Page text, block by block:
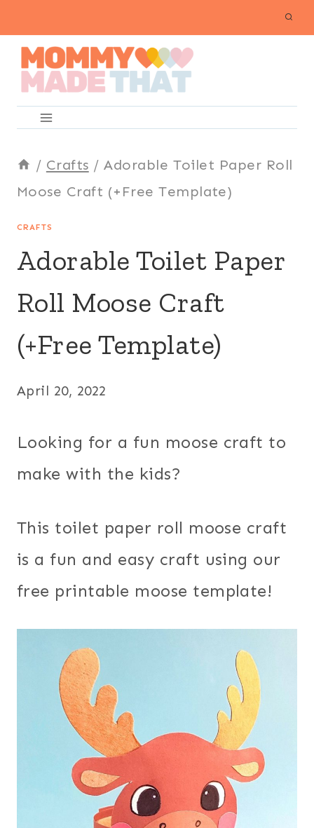
content
/ Crafts / Adorable Toilet Paper Roll
Moose Craft (+Free Template)
CRAFTS
Adorable Toilet Paper
Roll Moose Craft
(+Free Template)
April 20, 2022
Looking for a fun moose craft to
make with the kids?
This toilet paper roll moose craft
is a fun and easy craft using our
free printable moose template!